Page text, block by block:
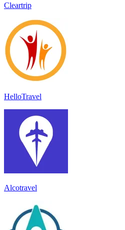
Cleartrip
HelloTravel
Alcotravel